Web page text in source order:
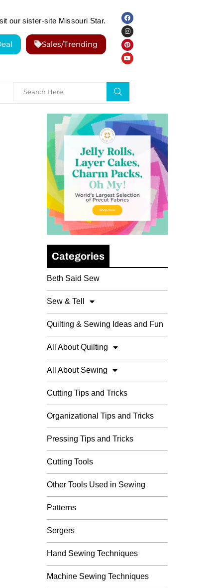
our sister-site Missouri Star.
Sales/Trending
Categories
Beth Said Sew
Sew & Tell
Quilting & Sewing Ideas and Fun
All About Quilting
All About Sewing
Cutting Tips and Tricks
Organizational Tips and Tricks
Pressing Tips and Tricks
Cutting Tools
Other Tools Used in Sewing
Patterns
Sergers
Hand Sewing Techniques
Machine Sewing Techniques